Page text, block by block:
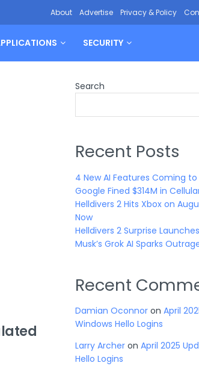
About Advertise Privacy & Policy
SECURITY
Search
Recent Posts
4 New AI Features Coming
Google Fined $314M in
Helldivers 2 Hits Xbox on
Now
Helldivers 2 Surprise
Musk’s Grok AI Sparks
Recent
Damian Oconnor on April
Windows Hello Logins
Larry Archer on April 2025
Hello Logins